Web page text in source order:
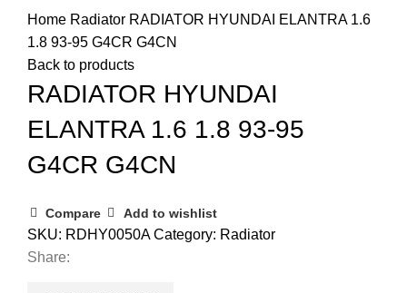
Home Radiator RADIATOR HYUNDAI ELANTRA 1.6
1.8 93-95 G4CR G4CN
Back to products
RADIATOR HYUNDAI
ELANTRA 1.6 1.8 93-95
G4CR G4CN
Compare Add to wishlist
SKU: RDHY0050ACategory: Radiator
Share: